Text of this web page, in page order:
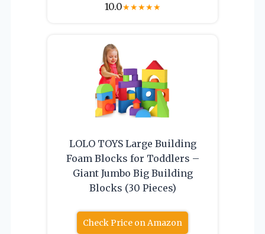
10.0★★★★★
LOLO TOYS Large Building
Foam Blocks for Toddlers –
Giant Jumbo Big Building
Blocks (30 Pieces)
Check Price on Amazon